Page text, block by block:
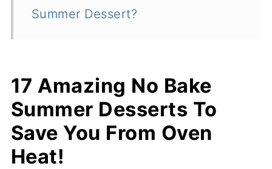
Summer Dessert?
17 Amazing No Bake
Summer Desserts To
Save You From Oven
Heat!